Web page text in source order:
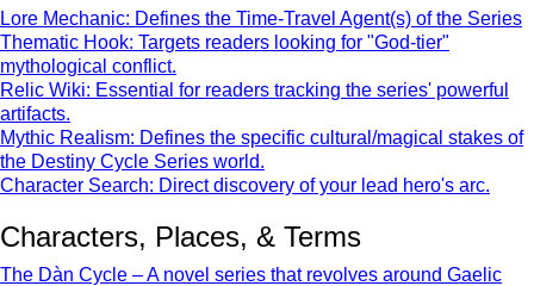
Lore Mechanic: Defines the Time-Travel Agent(s) of the Series
Thematic Hook: Targets readers looking for "God-tier"
mythological conflict.
Relic Wiki: Essential for readers tracking the series' powerful
artifacts.
Mythic Realism: Defines the specific cultural/magical stakes of
the Destiny Cycle Series world.
Character Search: Direct discovery of your lead hero's arc.
Characters, Places, & Terms
The Dàn Cycle – A novel series that revolves around Gaelic